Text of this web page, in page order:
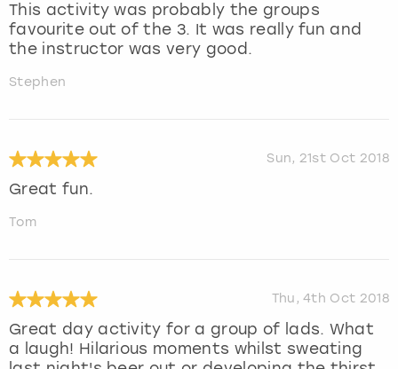
This activity was probably the groups
favourite out of the 3. It was really fun and
the instructor was very good.
Stephen
Sun, 21st Oct 2018
Great fun.
Tom
Thu, 4th Oct 2018
Great day activity for a group of lads. What
a laugh! Hilarious moments whilst sweating